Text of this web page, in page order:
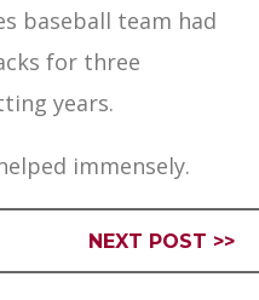
baseball team had
for three
years.
immensely.
NEXT POST >>